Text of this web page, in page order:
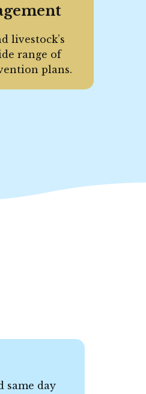
livestock’s
range of
plans.
same day